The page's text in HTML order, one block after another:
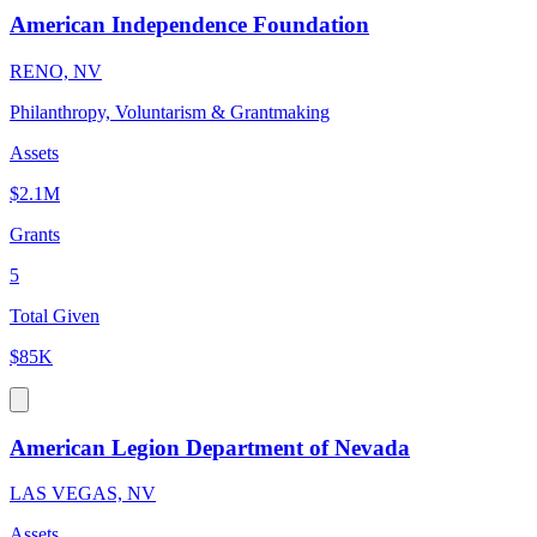
American Independence Foundation
RENO, NV
Philanthropy, Voluntarism & Grantmaking
Assets
$2.1M
Grants
5
Total Given
$85K
American Legion Department of Nevada
LAS VEGAS, NV